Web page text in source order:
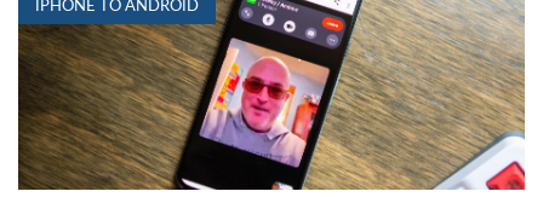
IPHONE TO ANDROID